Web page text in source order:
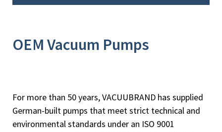
OEM Vacuum Pumps
For more than 50 years, VACUUBRAND has supplied
German-built pumps that meet strict technical and
environmental standards under an ISO 9001